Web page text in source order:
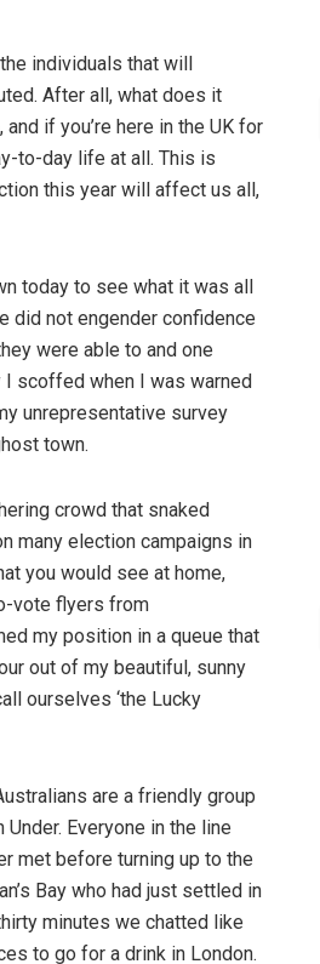
individuals that will
After all, what does it
if you’re here in the UK for
to-day life at all. This is
this year will affect us all,
today to see what it was all
did not engender confidence
were able to and one
scoffed when I was warned
unrepresentative survey
town.
crowd that snaked
many election campaigns in
you would see at home,
vote flyers from
my position in a queue that
out of my beautiful, sunny
ourselves ‘the Lucky
are a friendly group
Everyone in the line
met before turning up to the
Bay who had just settled in
minutes we chatted like
to go for a drink in London.